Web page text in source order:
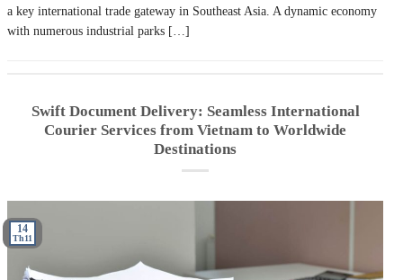
a key international trade gateway in Southeast Asia. A dynamic economy
with numerous industrial parks […]
Swift Document Delivery: Seamless International
Courier Services from Vietnam to Worldwide
Destinations
14
Th11